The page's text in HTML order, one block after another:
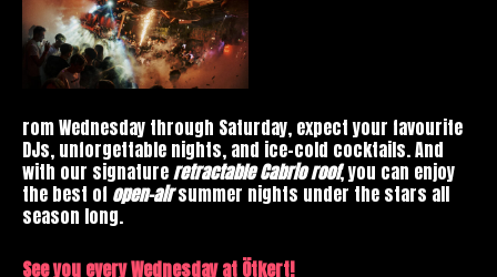
rom Wednesday through Saturday, expect your favourite
DJs, unforgettable nights, and ice-cold cocktails. And
with our signatureretractable Cabrio roof, you can enjoy
the best of open-airsummer nights under the stars all
season long.
See you every Wednesday at Ötkert!